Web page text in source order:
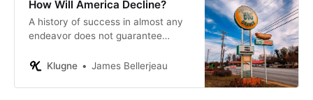
How Will America Decline?
A history of success in almost any
endeavor does not guarantee
foolish to assume so.
Klugne James Bellerjeau